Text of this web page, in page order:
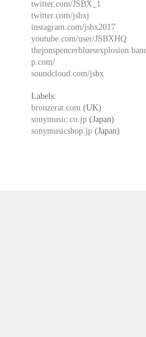
twitter.com/JSBX_1
twitter.com/jsbxj
instagram.com/jsbx2017
youtube.com/user/JSBXHQ
p.com/
soundcloud.com/jsbx
Labels:
bronzerat.com (UK)
sonymusic.co.jp (Japan)
sonymusicshop.jp (Japan)